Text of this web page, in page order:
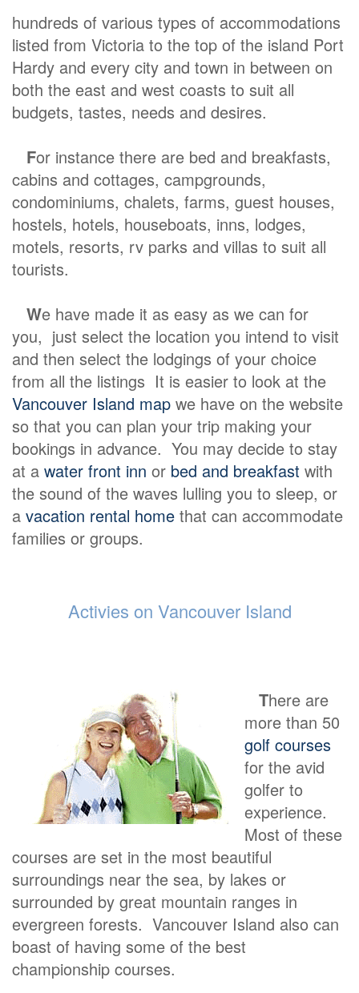
hundreds of various types of accommodations
listed from Victoria to the top of the island Port
Hardy and every city and town in between on
both the east and west coasts to suit all
budgets, tastes, needs and desires.
For instance there are bed and breakfasts,
cabins and cottages, campgrounds,
condominiums, chalets, farms, guest houses,
hostels, hotels, houseboats, inns, lodges,
motels, resorts, rv parks and villas to suit all
tourists.
We have made it as easy as we can for
you, just select the location you intend to visit
and then select the lodgings of your choice
from all the listings It is easier to look at the
Vancouver Island map we have on the website
so that you can plan your trip making your
bookings in advance. You may decide to stay
at a water front inn or bed and breakfast with
the sound of the waves lulling you to sleep, or
a vacation rental home that can accommodate
families or groups.
Activies on Vancouver Island
There are
more than 50
golf courses
for the avid
golfer to
experience.
Most of these
courses are set in the most beautiful
surroundings near the sea, by lakes or
surrounded by great mountain ranges in
evergreen forests. Vancouver Island also can
boast of having some of the best
championship courses.